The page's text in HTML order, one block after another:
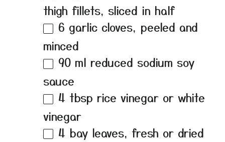
thigh fillets, sliced in half
6 garlic cloves, peeled and
minced
90 ml reduced sodium soy
sauce
4 tbsp rice vinegar or white
vinegar
4 bay leaves, fresh or dried